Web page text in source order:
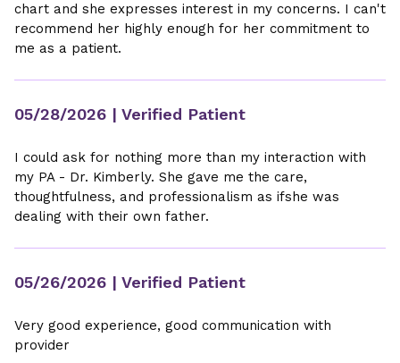
chart and she expresses interest in my concerns. I can't
recommend her highly enough for her commitment to
me as a patient.
05/28/2026 | Verified Patient
I could ask for nothing more than my interaction with
my PA - Dr. Kimberly. She gave me the care,
thoughtfulness, and professionalism as ifshe was
dealing with their own father.
05/26/2026 | Verified Patient
Very good experience, good communication with
provider